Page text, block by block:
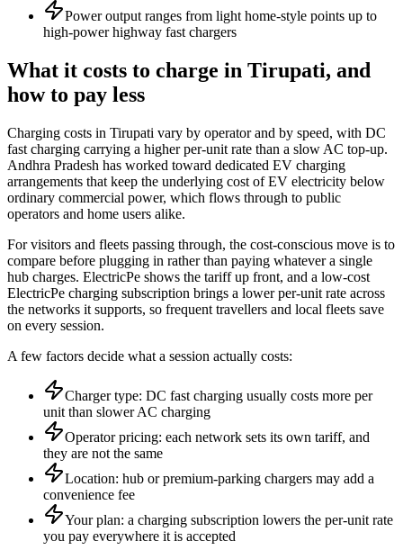
Power output ranges from light home-style points up to
high-power highway fast chargers
What it costs to charge in Tirupati, and
how to pay less
Charging costs in Tirupati vary by operator and by speed, with DC
fast charging carrying a higher per-unit rate than a slow AC top-up.
Andhra Pradesh has worked toward dedicated EV charging
arrangements that keep the underlying cost of EV electricity below
ordinary commercial power, which flows through to public
operators and home users alike.
For visitors and fleets passing through, the cost-conscious move is to
compare before plugging in rather than paying whatever a single
hub charges. ElectricPe shows the tariff up front, and a low-cost
ElectricPe charging subscription brings a lower per-unit rate across
the networks it supports, so frequent travellers and local fleets save
on every session.
A few factors decide what a session actually costs:
Charger type: DC fast charging usually costs more per
unit than slower AC charging
Operator pricing: each network sets its own tariff, and
they are not the same
Location: hub or premium-parking chargers may add a
convenience fee
Your plan: a charging subscription lowers the per-unit rate
you pay everywhere it is accepted